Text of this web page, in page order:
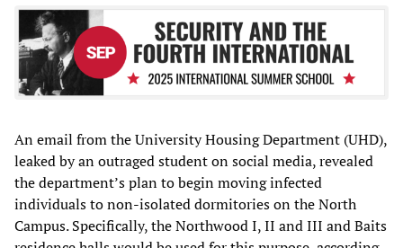
An email from the University Housing Department (UHD),
leaked by an outraged student on social media, revealed
the department’s plan to begin moving infected
individuals to non-isolated dormitories on the North
Campus. Specifically, the Northwood I, II and III and Baits